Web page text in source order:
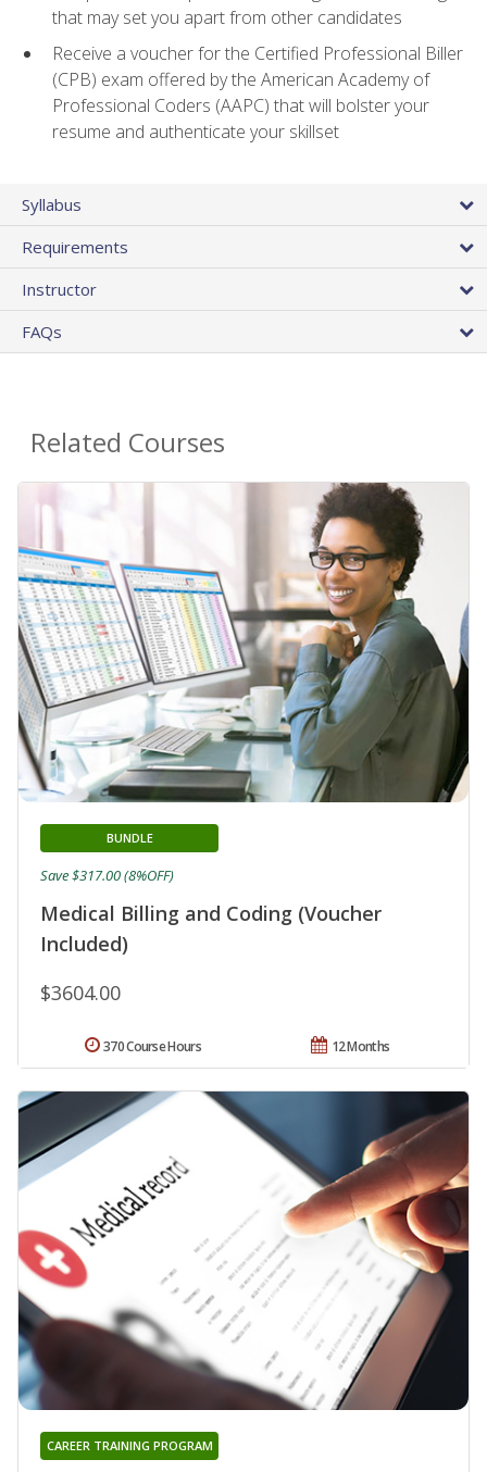
that may set you apart from other candidates
Receive a voucher for the Certified Professional Biller
(CPB) exam offered by the American Academy of
Professional Coders (AAPC) that will bolster your
resume and authenticate your skillset
Syllabus
Requirements
Instructor
FAQs
Related Courses
Medical Billing and Coding (Voucher
Included)
BUNDLE
$3604.00
Save $317.00 (8%OFF)
12 Months
370 Course Hours
CAREER TRAINING PROGRAM